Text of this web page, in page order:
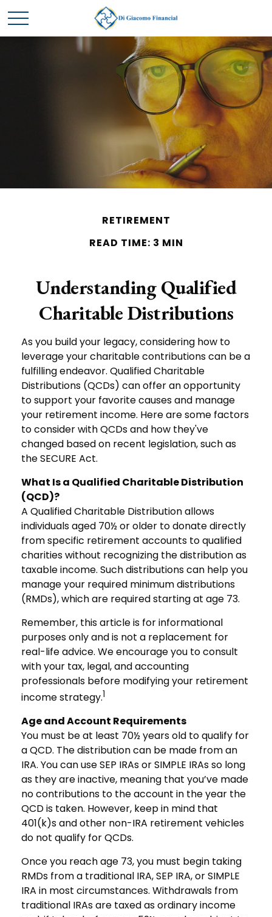
RETIREMENT
READ TIME: 3 MIN
Understanding Qualified
Charitable Distributions
As you build your legacy, considering how to
leverage your charitable contributions can be a
fulfilling endeavor. Qualified Charitable
Distributions (QCDs) can offer an opportunity
to support your favorite causes and manage
your retirement income. Here are some factors
to consider with QCDs and how they've
changed based on recent legislation, such as
the SECURE Act.
What Is a Qualified Charitable Distribution
(QCD)?
A Qualified Charitable Distribution allows
individuals aged 70½ or older to donate directly
from specific retirement accounts to qualified
charities without recognizing the distribution as
taxable income. Such distributions can help you
manage your required minimum distributions
(RMDs), which are required starting at age 73.
Remember, this article is for informational
purposes only and is not a replacement for
real-life advice. We encourage you to consult
with your tax, legal, and accounting
professionals before modifying your retirement
income strategy.1
Age and Account Requirements
You must be at least 70½ years old to qualify for
a QCD. The distribution can be made from an
IRA. You can use SEP IRAs or SIMPLE IRAs so long
as they are inactive, meaning that you’ve made
no contributions to the account in the year the
QCD is taken. However, keep in mind that
401(k)s and other non-IRA retirement vehicles
do not qualify for QCDs.
Once you reach age 73, you must begin taking
RMDs from a traditional IRA, SEP IRA, or SIMPLE
IRA in most circumstances. Withdrawals from
traditional IRAs are taxed as ordinary income